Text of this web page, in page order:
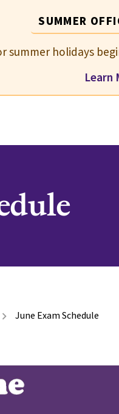
SUMMER
summer holidays
Learn
chevron_right June Exam Schedule